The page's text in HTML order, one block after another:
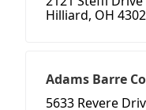
Hilliard, OH
Adams Barre
5633 Revere